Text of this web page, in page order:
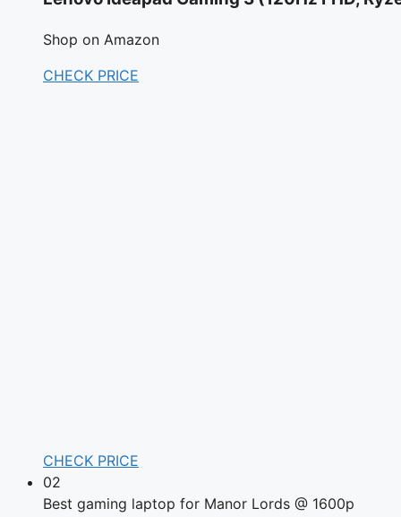
Shop on Amazon
CHECK PRICE
CHECK PRICE
02
Best gaming laptop for Manor Lords @ 1600p